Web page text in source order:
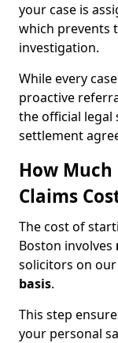
your case is
which prevents
investigation.
While every
proactive
the official legal
settlement
How Much
Claims
The cost of
Boston involves
solicitors on
basis.
This step
your personal